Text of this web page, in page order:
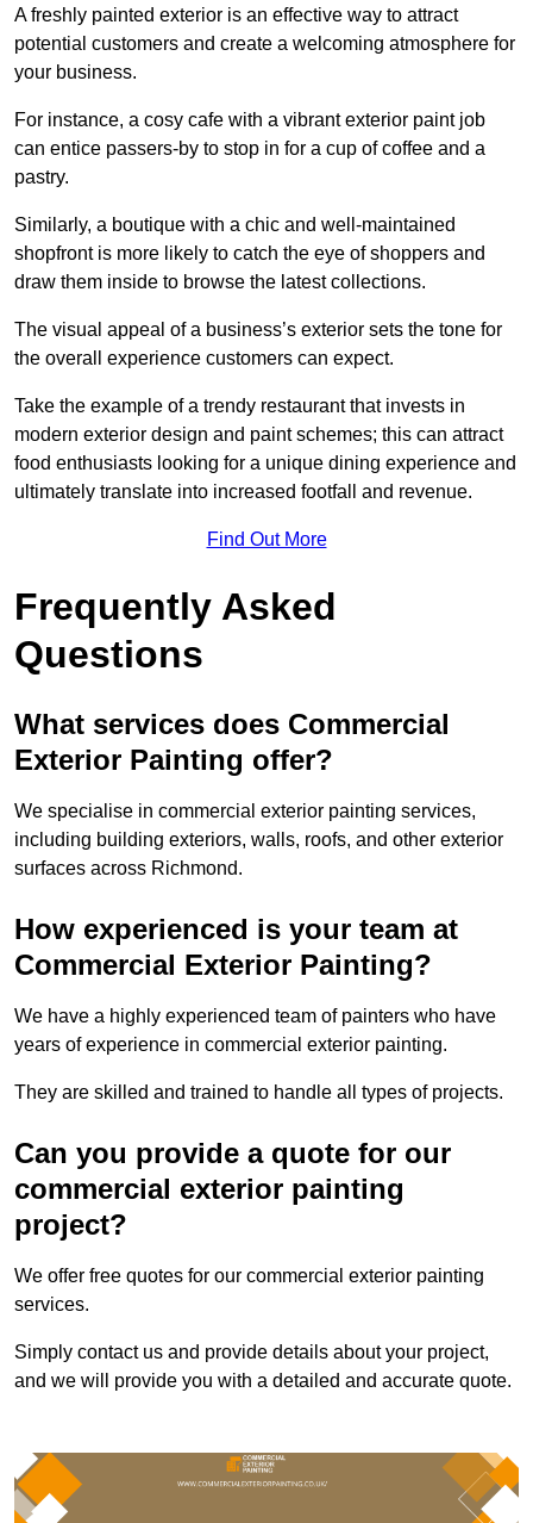
A freshly painted exterior is an effective way to attract
potential customers and create a welcoming atmosphere for
your business.
For instance, a cosy cafe with a vibrant exterior paint job
can entice passers-by to stop in for a cup of coffee and a
pastry.
Similarly, a boutique with a chic and well-maintained
shopfront is more likely to catch the eye of shoppers and
draw them inside to browse the latest collections.
The visual appeal of a business’s exterior sets the tone for
the overall experience customers can expect.
Take the example of a trendy restaurant that invests in
modern exterior design and paint schemes; this can attract
food enthusiasts looking for a unique dining experience and
ultimately translate into increased footfall and revenue.
Find Out More
Frequently Asked
Questions
What services does Commercial
Exterior Painting offer?
We specialise in commercial exterior painting services,
including building exteriors, walls, roofs, and other exterior
surfaces across Richmond.
How experienced is your team at
Commercial Exterior Painting?
We have a highly experienced team of painters who have
years of experience in commercial exterior painting.
They are skilled and trained to handle all types of projects.
Can you provide a quote for our
commercial exterior painting
project?
We offer free quotes for our commercial exterior painting
services.
Simply contact us and provide details about your project,
and we will provide you with a detailed and accurate quote.